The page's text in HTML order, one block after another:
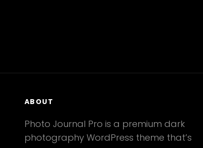
ABOUT
Photo Journal Pro is a premium dark
photography WordPress theme that’s